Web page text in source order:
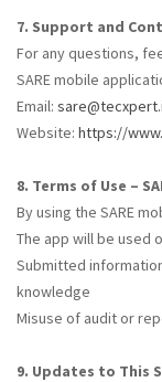
7. Support and
For any questions,
SARE mobile
Email:
Website: https://
8. Terms of Use –
By using the SARE
The app will be used
Submitted
knowledge
Misuse of audit or
9. Updates to This